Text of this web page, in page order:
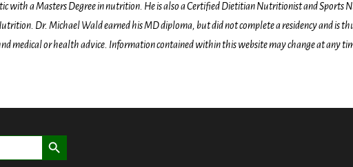
with a Masters Degree in nutrition. He is also a Certified Dietitian Nutritionist and
Dr. Michael Wald earned his MD diploma, but did not complete a residency and is
medical or health advice. Information contained within this website may change at any
Search Button